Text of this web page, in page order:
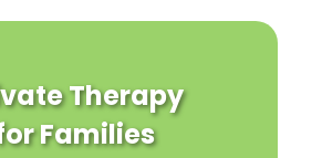
Therapy
Families